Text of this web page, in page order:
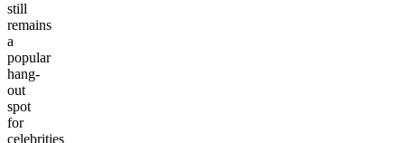
still
remains
a
popular
hang-
out
spot
for
celebrities